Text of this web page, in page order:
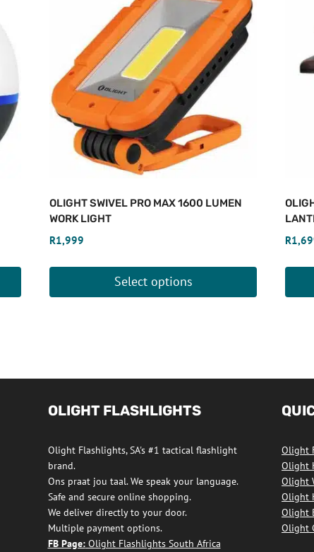
OLIGHT SWIVEL PRO MAX 1600 LUMEN
WORK LIGHT
R1,999
Select options
variants.
The
options
be
chosen
on
the
product
R
The
be
on
the
OLIGHT FLASHLIGHTS
Olight Flashlights, SA's #1 tactical flashlight
brand.
Ons praat jou taal. We speak your language.
Safe and secure online shopping.
We deliver directly to your door.
Multiple payment options.
FB Page:Olight Flashlights South Africa
Olight
Olight
Olight
Olight
Olight
Olight